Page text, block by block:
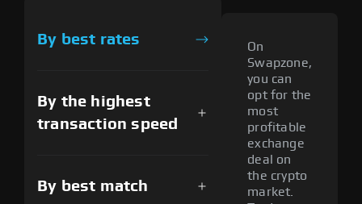
By best rates
By the highest
transaction speed
By best match
On
Swapzone,
you can
opt for the
most
profitable
exchange
deal on
the crypto
market.